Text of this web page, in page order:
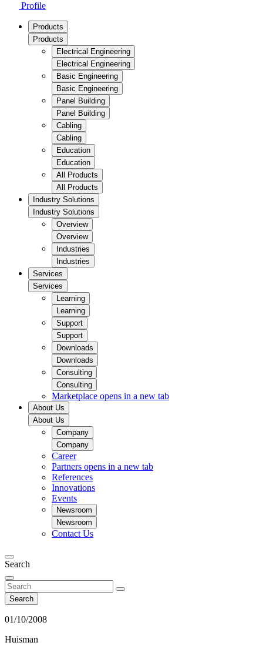
Profile
Products
Products
Electrical Engineering
Electrical Engineering
Basic Engineering
Basic Engineering
Panel Building
Panel Building
Cabling
Cabling
Education
Education
All Products
All Products
Industry Solutions
Industry Solutions
Overview
Overview
Industries
Industries
Services
Services
Learning
Learning
Support
Support
Downloads
Downloads
Consulting
Consulting
Marketplace opens in a new tab
About Us
About Us
Company
Company
Career
Partners opens in a new tab
References
Innovations
Events
Newsroom
Newsroom
Contact Us
Search
Search
01/10/2008
Huisman